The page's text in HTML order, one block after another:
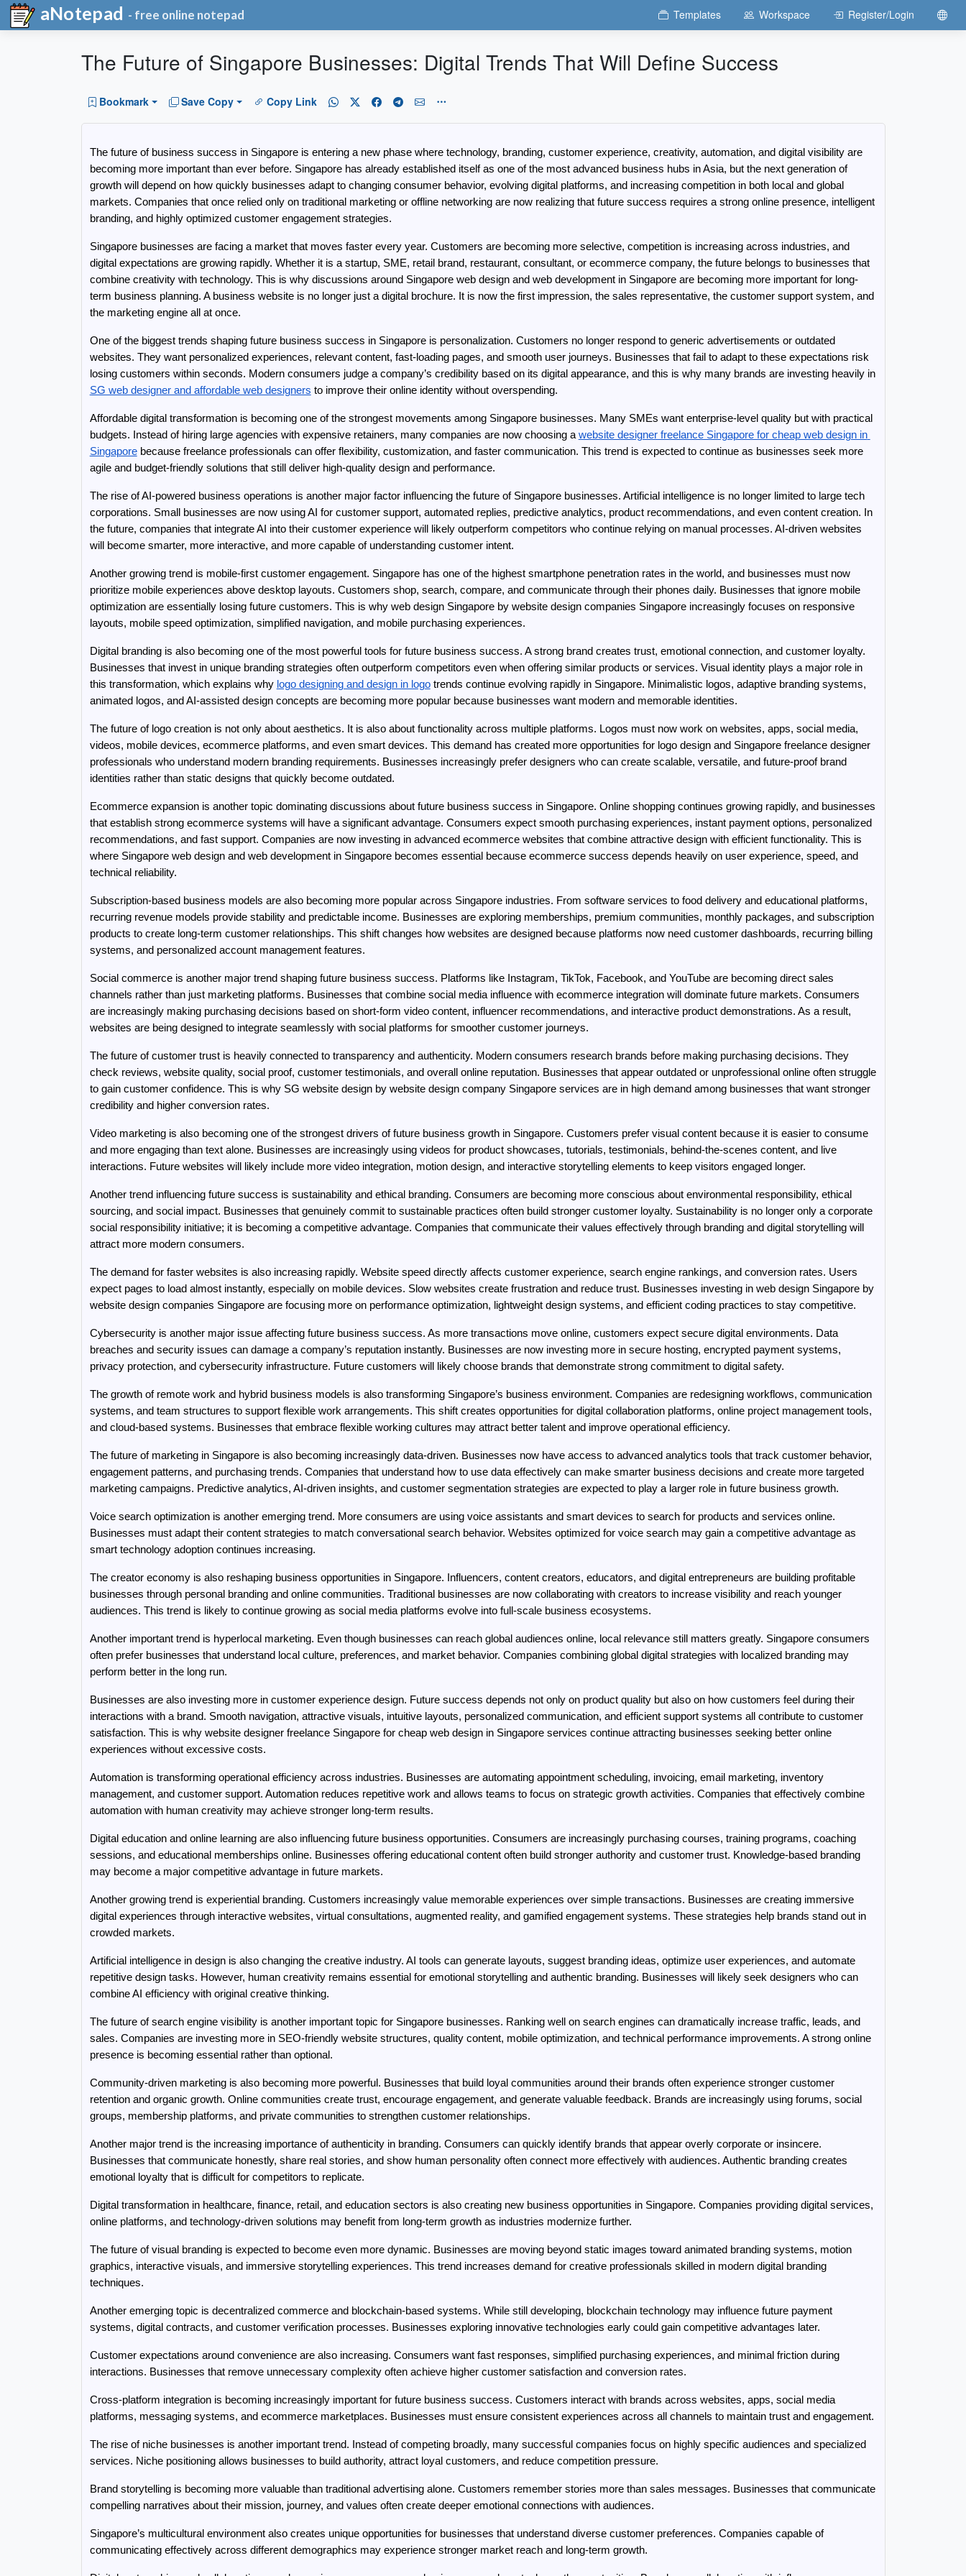
aNotepad - free online notepad Templates Workspace Register/Login
The Future of Singapore Businesses: Digital Trends That Will Define Success
Bookmark Save Copy Copy Link
The future of business success in Singapore is entering a new phase where technology, branding, customer experience, creativity, automation, and digital visibility are
becoming more important than ever before. Singapore has already established itself as one of the most advanced business hubs in Asia, but the next generation of
growth will depend on how quickly businesses adapt to changing consumer behavior, evolving digital platforms, and increasing competition in both local and global
markets. Companies that once relied only on traditional marketing or offline networking are now realizing that future success requires a strong online presence, intelligent
branding, and highly optimized customer engagement strategies.
Singapore businesses are facing a market that moves faster every year. Customers are becoming more selective, competition is increasing across industries, and
digital expectations are growing rapidly. Whether it is a startup, SME, retail brand, restaurant, consultant, or ecommerce company, the future belongs to businesses that
combine creativity with technology. This is why discussions around Singapore web design and web development in Singapore are becoming more important for long-
term business planning. A business website is no longer just a digital brochure. It is now the first impression, the sales representative, the customer support system, and
the marketing engine all at once.
One of the biggest trends shaping future business success in Singapore is personalization. Customers no longer respond to generic advertisements or outdated
websites. They want personalized experiences, relevant content, fast-loading pages, and smooth user journeys. Businesses that fail to adapt to these expectations risk
losing customers within seconds. Modern consumers judge a company’s credibility based on its digital appearance, and this is why many brands are investing heavily in
SG web designer and affordable web designers to improve their online identity without overspending.
Affordable digital transformation is becoming one of the strongest movements among Singapore businesses. Many SMEs want enterprise-level quality but with practical
budgets. Instead of hiring large agencies with expensive retainers, many companies are now choosing a website designer freelance Singapore for cheap web design in
Singapore because freelance professionals can offer flexibility, customization, and faster communication. This trend is expected to continue as businesses seek more
agile and budget-friendly solutions that still deliver high-quality design and performance.
The rise of AI-powered business operations is another major factor influencing the future of Singapore businesses. Artificial intelligence is no longer limited to large tech
corporations. Small businesses are now using AI for customer support, automated replies, predictive analytics, product recommendations, and even content creation. In
the future, companies that integrate AI into their customer experience will likely outperform competitors who continue relying on manual processes. AI-driven websites
will become smarter, more interactive, and more capable of understanding customer intent.
Another growing trend is mobile-first customer engagement. Singapore has one of the highest smartphone penetration rates in the world, and businesses must now
prioritize mobile experiences above desktop layouts. Customers shop, search, compare, and communicate through their phones daily. Businesses that ignore mobile
optimization are essentially losing future customers. This is why web design Singapore by website design companies Singapore increasingly focuses on responsive
layouts, mobile speed optimization, simplified navigation, and mobile purchasing experiences.
Digital branding is also becoming one of the most powerful tools for future business success. A strong brand creates trust, emotional connection, and customer loyalty.
Businesses that invest in unique branding strategies often outperform competitors even when offering similar products or services. Visual identity plays a major role in
this transformation, which explains why logo designing and design in logo trends continue evolving rapidly in Singapore. Minimalistic logos, adaptive branding systems,
animated logos, and AI-assisted design concepts are becoming more popular because businesses want modern and memorable identities.
The future of logo creation is not only about aesthetics. It is also about functionality across multiple platforms. Logos must now work on websites, apps, social media,
videos, mobile devices, ecommerce platforms, and even smart devices. This demand has created more opportunities for logo design and Singapore freelance designer
professionals who understand modern branding requirements. Businesses increasingly prefer designers who can create scalable, versatile, and future-proof brand
identities rather than static designs that quickly become outdated.
Ecommerce expansion is another topic dominating discussions about future business success in Singapore. Online shopping continues growing rapidly, and businesses
that establish strong ecommerce systems will have a significant advantage. Consumers expect smooth purchasing experiences, instant payment options, personalized
recommendations, and fast support. Companies are now investing in advanced ecommerce websites that combine attractive design with efficient functionality. This is
where Singapore web design and web development in Singapore becomes essential because ecommerce success depends heavily on user experience, speed, and
technical reliability.
Subscription-based business models are also becoming more popular across Singapore industries. From software services to food delivery and educational platforms,
recurring revenue models provide stability and predictable income. Businesses are exploring memberships, premium communities, monthly packages, and subscription
products to create long-term customer relationships. This shift changes how websites are designed because platforms now need customer dashboards, recurring billing
systems, and personalized account management features.
Social commerce is another major trend shaping future business success. Platforms like Instagram, TikTok, Facebook, and YouTube are becoming direct sales
channels rather than just marketing platforms. Businesses that combine social media influence with ecommerce integration will dominate future markets. Consumers
are increasingly making purchasing decisions based on short-form video content, influencer recommendations, and interactive product demonstrations. As a result,
websites are being designed to integrate seamlessly with social platforms for smoother customer journeys.
The future of customer trust is heavily connected to transparency and authenticity. Modern consumers research brands before making purchasing decisions. They
check reviews, website quality, social proof, customer testimonials, and overall online reputation. Businesses that appear outdated or unprofessional online often struggle
to gain customer confidence. This is why SG website design by website design company Singapore services are in high demand among businesses that want stronger
credibility and higher conversion rates.
Video marketing is also becoming one of the strongest drivers of future business growth in Singapore. Customers prefer visual content because it is easier to consume
and more engaging than text alone. Businesses are increasingly using videos for product showcases, tutorials, testimonials, behind-the-scenes content, and live
interactions. Future websites will likely include more video integration, motion design, and interactive storytelling elements to keep visitors engaged longer.
Another trend influencing future success is sustainability and ethical branding. Consumers are becoming more conscious about environmental responsibility, ethical
sourcing, and social impact. Businesses that genuinely commit to sustainable practices often build stronger customer loyalty. Sustainability is no longer only a corporate
social responsibility initiative; it is becoming a competitive advantage. Companies that communicate their values effectively through branding and digital storytelling will
attract more modern consumers.
The demand for faster websites is also increasing rapidly. Website speed directly affects customer experience, search engine rankings, and conversion rates. Users
expect pages to load almost instantly, especially on mobile devices. Slow websites create frustration and reduce trust. Businesses investing in web design Singapore by
website design companies Singapore are focusing more on performance optimization, lightweight design systems, and efficient coding practices to stay competitive.
Cybersecurity is another major issue affecting future business success. As more transactions move online, customers expect secure digital environments. Data
breaches and security issues can damage a company’s reputation instantly. Businesses are now investing more in secure hosting, encrypted payment systems,
privacy protection, and cybersecurity infrastructure. Future customers will likely choose brands that demonstrate strong commitment to digital safety.
The growth of remote work and hybrid business models is also transforming Singapore’s business environment. Companies are redesigning workflows, communication
systems, and team structures to support flexible work arrangements. This shift creates opportunities for digital collaboration platforms, online project management tools,
and cloud-based systems. Businesses that embrace flexible working cultures may attract better talent and improve operational efficiency.
The future of marketing in Singapore is also becoming increasingly data-driven. Businesses now have access to advanced analytics tools that track customer behavior,
engagement patterns, and purchasing trends. Companies that understand how to use data effectively can make smarter business decisions and create more targeted
marketing campaigns. Predictive analytics, AI-driven insights, and customer segmentation strategies are expected to play a larger role in future business growth.
Voice search optimization is another emerging trend. More consumers are using voice assistants and smart devices to search for products and services online.
Businesses must adapt their content strategies to match conversational search behavior. Websites optimized for voice search may gain a competitive advantage as
smart technology adoption continues increasing.
The creator economy is also reshaping business opportunities in Singapore. Influencers, content creators, educators, and digital entrepreneurs are building profitable
businesses through personal branding and online communities. Traditional businesses are now collaborating with creators to increase visibility and reach younger
audiences. This trend is likely to continue growing as social media platforms evolve into full-scale business ecosystems.
Another important trend is hyperlocal marketing. Even though businesses can reach global audiences online, local relevance still matters greatly. Singapore consumers
often prefer businesses that understand local culture, preferences, and market behavior. Companies combining global digital strategies with localized branding may
perform better in the long run.
Businesses are also investing more in customer experience design. Future success depends not only on product quality but also on how customers feel during their
interactions with a brand. Smooth navigation, attractive visuals, intuitive layouts, personalized communication, and efficient support systems all contribute to customer
satisfaction. This is why website designer freelance Singapore for cheap web design in Singapore services continue attracting businesses seeking better online
experiences without excessive costs.
Automation is transforming operational efficiency across industries. Businesses are automating appointment scheduling, invoicing, email marketing, inventory
management, and customer support. Automation reduces repetitive work and allows teams to focus on strategic growth activities. Companies that effectively combine
automation with human creativity may achieve stronger long-term results.
Digital education and online learning are also influencing future business opportunities. Consumers are increasingly purchasing courses, training programs, coaching
sessions, and educational memberships online. Businesses offering educational content often build stronger authority and customer trust. Knowledge-based branding
may become a major competitive advantage in future markets.
Another growing trend is experiential branding. Customers increasingly value memorable experiences over simple transactions. Businesses are creating immersive
digital experiences through interactive websites, virtual consultations, augmented reality, and gamified engagement systems. These strategies help brands stand out in
crowded markets.
Artificial intelligence in design is also changing the creative industry. AI tools can generate layouts, suggest branding ideas, optimize user experiences, and automate
repetitive design tasks. However, human creativity remains essential for emotional storytelling and authentic branding. Businesses will likely seek designers who can
combine AI efficiency with original creative thinking.
The future of search engine visibility is another important topic for Singapore businesses. Ranking well on search engines can dramatically increase traffic, leads, and
sales. Companies are investing more in SEO-friendly website structures, quality content, mobile optimization, and technical performance improvements. A strong online
presence is becoming essential rather than optional.
Community-driven marketing is also becoming more powerful. Businesses that build loyal communities around their brands often experience stronger customer
retention and organic growth. Online communities create trust, encourage engagement, and generate valuable feedback. Brands are increasingly using forums, social
groups, membership platforms, and private communities to strengthen customer relationships.
Another major trend is the increasing importance of authenticity in branding. Consumers can quickly identify brands that appear overly corporate or insincere.
Businesses that communicate honestly, share real stories, and show human personality often connect more effectively with audiences. Authentic branding creates
emotional loyalty that is difficult for competitors to replicate.
Digital transformation in healthcare, finance, retail, and education sectors is also creating new business opportunities in Singapore. Companies providing digital services,
online platforms, and technology-driven solutions may benefit from long-term growth as industries modernize further.
The future of visual branding is expected to become even more dynamic. Businesses are moving beyond static images toward animated branding systems, motion
graphics, interactive visuals, and immersive storytelling experiences. This trend increases demand for creative professionals skilled in modern digital branding
techniques.
Another emerging topic is decentralized commerce and blockchain-based systems. While still developing, blockchain technology may influence future payment
systems, digital contracts, and customer verification processes. Businesses exploring innovative technologies early could gain competitive advantages later.
Customer expectations around convenience are also increasing. Consumers want fast responses, simplified purchasing experiences, and minimal friction during
interactions. Businesses that remove unnecessary complexity often achieve higher customer satisfaction and conversion rates.
Cross-platform integration is becoming increasingly important for future business success. Customers interact with brands across websites, apps, social media
platforms, messaging systems, and ecommerce marketplaces. Businesses must ensure consistent experiences across all channels to maintain trust and engagement.
The rise of niche businesses is another important trend. Instead of competing broadly, many successful companies focus on highly specific audiences and specialized
services. Niche positioning allows businesses to build authority, attract loyal customers, and reduce competition pressure.
Brand storytelling is becoming more valuable than traditional advertising alone. Customers remember stories more than sales messages. Businesses that communicate
compelling narratives about their mission, journey, and values often create deeper emotional connections with audiences.
Singapore’s multicultural environment also creates unique opportunities for businesses that understand diverse customer preferences. Companies capable of
communicating effectively across different demographics may experience stronger market reach and long-term growth.